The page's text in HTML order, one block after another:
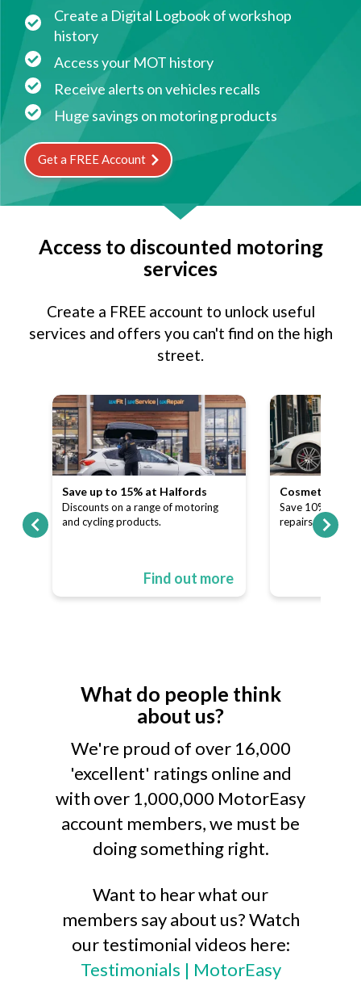
Create a Digital Logbook of workshop
history
Access your MOT history
Receive alerts on vehicles recalls
Huge savings on motoring products
Get a FREE Account
Access to discounted motoring
services
Create a FREE account to unlock useful
services and offers you can't find on the high
street.
Save up to 15% at Halfords
Discounts on a range of motoring
and cycling products.
Find out more
Cosmetic and
Save 10% on
repairs.
What do people think
about us?
We're proud of over 16,000
'excellent' ratings online and
with over 1,000,000 MotorEasy
account members, we must be
doing something right.
Want to hear what our
members say about us? Watch
our testimonial videos here:
Testimonials | MotorEasy